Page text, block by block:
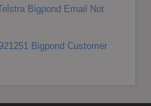
Bigpond Email Not
Bigpond Customer